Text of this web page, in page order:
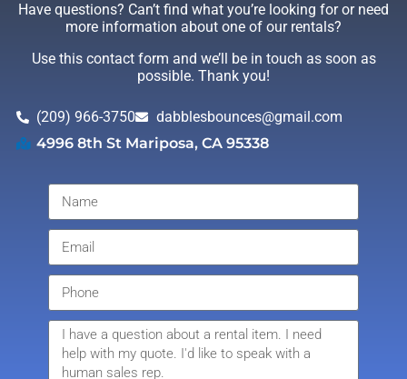
Have questions? Can’t find what you’re looking for or need
more information about one of our rentals?
Use this contact form and we’ll be in touch as soon as
possible. Thank you!
(209) 966-3750
dabblesbounces@gmail.com
4996 8th St Mariposa, CA 95338